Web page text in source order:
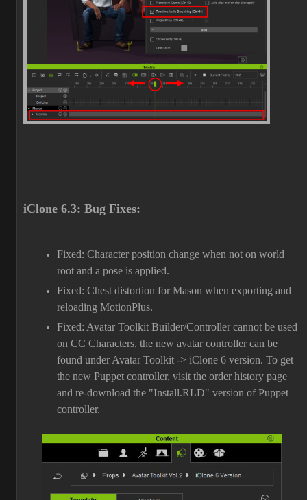
iClone 6.3: Bug Fixes:
Fixed: Character position change when not on world
root and a pose is applied.
Fixed: Chest distortion for Mason when exporting and
reloading MotionPlus.
Fixed: Avatar Toolkit Builder/Controller cannot be used
on CC Characters, the new avatar controller can be
found under Avatar Toolkit -> iClone 6 version. To get
the new Puppet controller, visit the order history page
and re-download the "Install.RLD" version of Puppet
controller.